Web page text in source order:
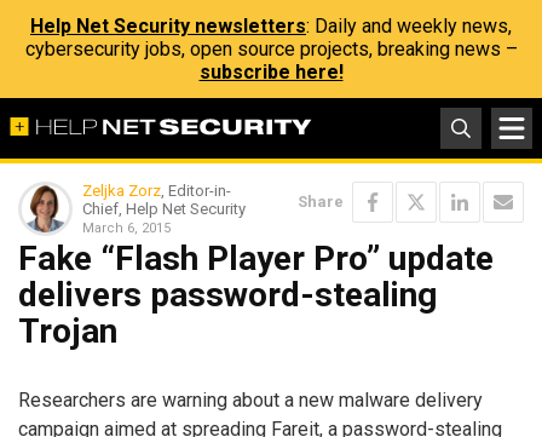
Help Net Security newsletters: Daily and weekly news,
cybersecurity jobs, open source projects, breaking news –
subscribe here!
Zeljka Zorz, Editor-in-
Chief, Help Net Security
March 6, 2015
Share
Fake “Flash Player Pro” update
delivers password-stealing
Trojan
Researchers are warning about a new malware delivery
campaign aimed at spreading Fareit, a password-stealing